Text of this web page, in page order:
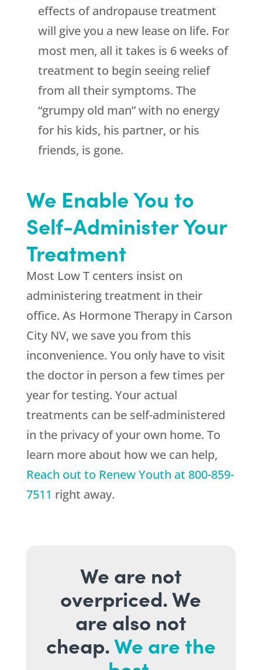
effects of andropause treatment
will give you a new lease on life. For
most men, all it takes is 6 weeks of
treatment to begin seeing relief
from all their symptoms. The
“grumpy old man” with no energy
for his kids, his partner, or his
friends, is gone.
We Enable You to
Self-Administer Your
Treatment
Most Low T centers insist on
administering treatment in their
office. As Hormone Therapy in Carson
City NV, we save you from this
inconvenience. You only have to visit
the doctor in person a few times per
year for testing. Your actual
treatments can be self-administered
in the privacy of your own home. To
learn more about how we can help,
Reach out to Renew Youth at 800-859-
7511 right away.
We are not
overpriced. We
are also not
cheap.We are the